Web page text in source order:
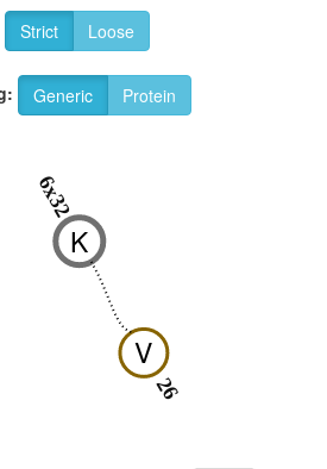
Strict Loose
Generic Protein
V
26
K
6x32